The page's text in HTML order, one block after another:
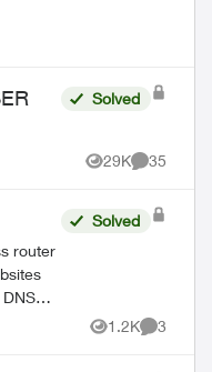
Solved
29K
Views
35
Comments
Solved
1.2K
Views
3